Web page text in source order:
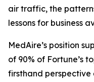
air traffic, the
lessons for business
MedAire’s position
of 90% of Fortune’s
firsthand perspective